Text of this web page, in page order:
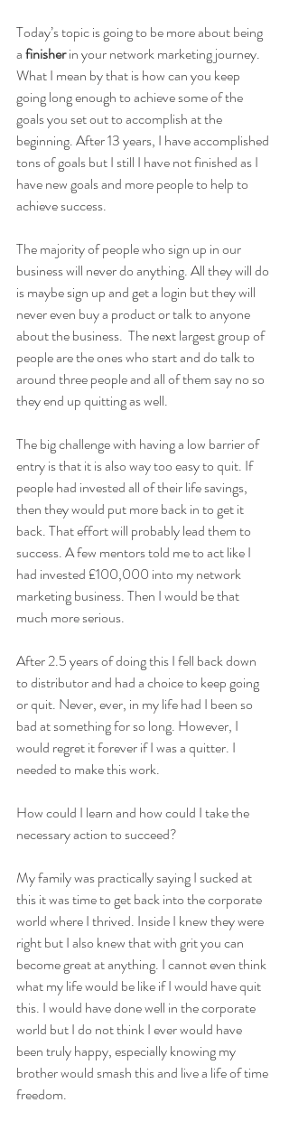
Today’s topic is going to be more about being
a finisher in your network marketing journey.
What I mean by that is how can you keep
going long enough to achieve some of the
goals you set out to accomplish at the
beginning. After 13 years, I have accomplished
tons of goals but I still I have not finished as I
have new goals and more people to help to
achieve success.
The majority of people who sign up in our
business will never do anything. All they will do
is maybe sign up and get a login but they will
never even buy a product or talk to anyone
about the business.  The next largest group of
people are the ones who start and do talk to
around three people and all of them say no so
they end up quitting as well.
The big challenge with having a low barrier of
entry is that it is also way too easy to quit. If
people had invested all of their life savings,
then they would put more back in to get it
back. That effort will probably lead them to
success. A few mentors told me to act like I
had invested £100,000 into my network
marketing business. Then I would be that
much more serious.
After 2.5 years of doing this I fell back down
to distributor and had a choice to keep going
or quit. Never, ever, in my life had I been so
bad at something for so long. However, I
would regret it forever if I was a quitter. I
needed to make this work.
How could I learn and how could I take the
necessary action to succeed?
My family was practically saying I sucked at
this it was time to get back into the corporate
world where I thrived. Inside I knew they were
right but I also knew that with grit you can
become great at anything. I cannot even think
what my life would be like if I would have quit
this. I would have done well in the corporate
world but I do not think I ever would have
been truly happy, especially knowing my
brother would smash this and live a life of time
freedom.